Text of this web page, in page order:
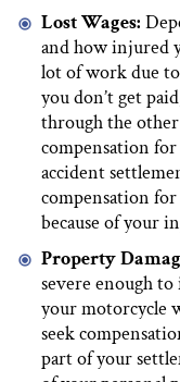
Lost Wages:
and how injured
lot of work due
you don’t get
through the
compensation for
accident
compensation
because of your
Property
severe enough
your motorcycle
seek
part of your